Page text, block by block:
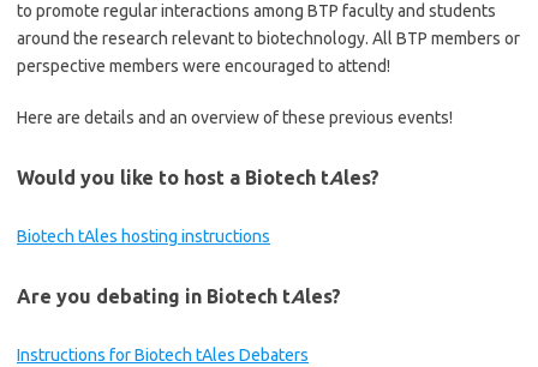
to promote regular interactions among BTP faculty and students
around the research relevant to biotechnology. All BTP members or
perspective members were encouraged to attend!
Here are details and an overview of these previous events!
Would you like to host a Biotech tAles?
Biotech tAles hosting instructions
Are you debating in Biotech tAles?
Instructions for Biotech tAles Debaters